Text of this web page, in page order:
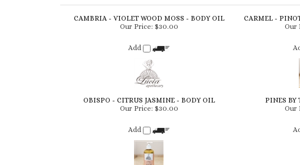
CAMBRIA - VIOLET WOOD MOSS - BODY OIL CARMEL -
Our Price: $30.00
Add
Our
OBISPO - CITRUS JASMINE - BODY OIL PINES BY
Our Price:$30.00 Our